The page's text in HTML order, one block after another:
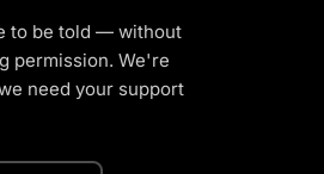
to be told — without
permission. We're
need your support